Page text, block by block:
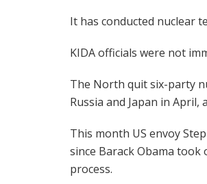
It has conducted nuclear
KIDA officials were not
The North quit six-party
Russia and Japan in
This month US envoy
since Barack Obama
process.